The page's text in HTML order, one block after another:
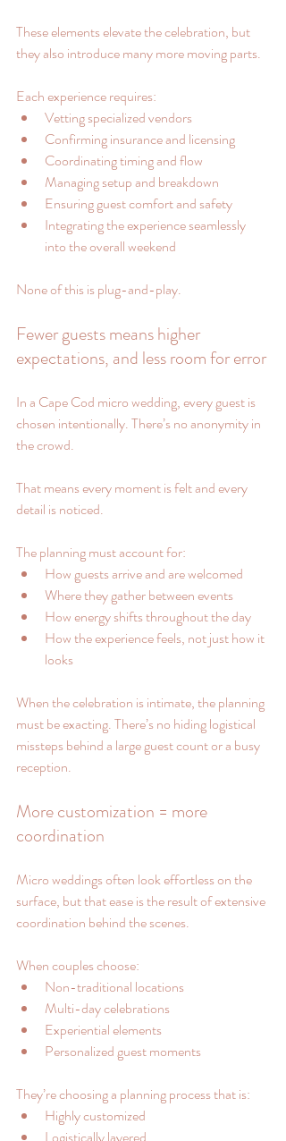
These elements elevate the celebration, but
they also introduce many more moving parts.
Each experience requires:
Vetting specialized vendors
Confirming insurance and licensing
Coordinating timing and flow
Managing setup and breakdown
Ensuring guest comfort and safety
Integrating the experience seamlessly
into the overall weekend
None of this is plug-and-play.
Fewer guests means higher
expectations, and less room for error
In a Cape Cod micro wedding, every guest is
chosen intentionally. There’s no anonymity in
the crowd.
That means every moment is felt and every
detail is noticed.
The planning must account for:
How guests arrive and are welcomed
Where they gather between events
How energy shifts throughout the day
How the experience feels, not just how it
looks
When the celebration is intimate, the planning
must be exacting. There’s no hiding logistical
missteps behind a large guest count or a busy
reception.
More customization = more
coordination
Micro weddings often look effortless on the
surface, but that ease is the result of extensive
coordination behind the scenes.
When couples choose:
Non-traditional locations
Multi-day celebrations
Experiential elements
Personalized guest moments
They’re choosing a planning process that is:
Highly customized